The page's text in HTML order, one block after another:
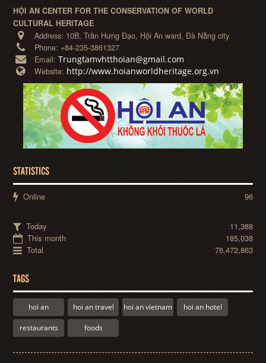
HỘI AN CENTER FOR THE CONSERVATION OF WORLD
CULTURAL HERITAGE
Address: 10B, Trần Hưng Đạo, Hội An ward, Đà Nẵng city
Phone: +84-235-3861327
Email:Trungtamvhtthoian@gmail.com
Website: http://www.hoianworldheritage.org.vn
STATISTICS
Online 96
Today
11,388
This month
185,038
Total
76,472,863
TAGS
hoi an hoi an travel hoi an vietnam hoi an hotel
restaurants foods